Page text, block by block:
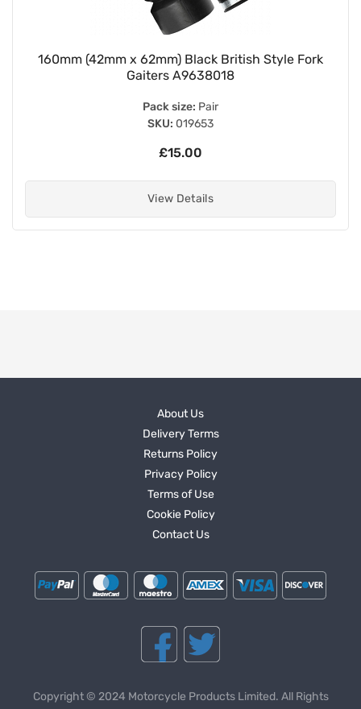
160mm (42mm x 62mm) Black British Style Fork
Gaiters A9638018
Pack size: Pair
SKU: 019653
£15.00
View Details
About Us
Delivery Terms
Returns Policy
Privacy Policy
Terms of Use
Cookie Policy
Contact Us
Copyright © 2024 Motorcycle Products Limited. All Rights